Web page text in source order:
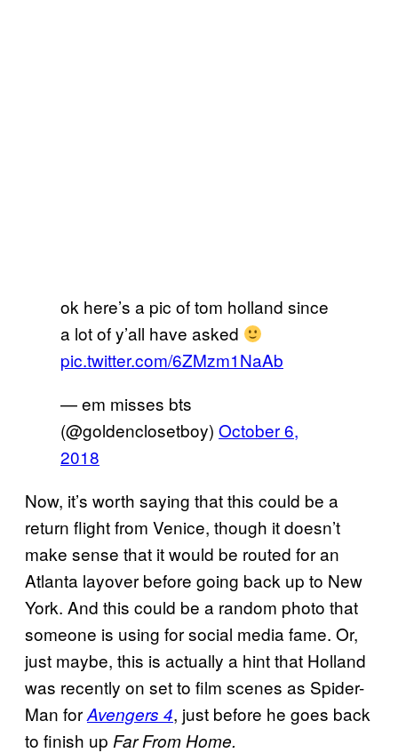
ok here’s a pic of tom holland since
a lot of y’all have asked
pic.twitter.com/6ZMzm1NaAb
— em misses bts
(@goldenclosetboy) October 6,
2018
Now, it’s worth saying that this could be a
return flight from Venice, though it doesn’t
make sense that it would be routed for an
Atlanta layover before going back up to New
York. And this could be a random photo that
someone is using for social media fame. Or,
just maybe, this is actually a hint that Holland
was recently on set to film scenes as Spider-
Man forAvengers 4, just before he goes back
to finish up Far From Home.